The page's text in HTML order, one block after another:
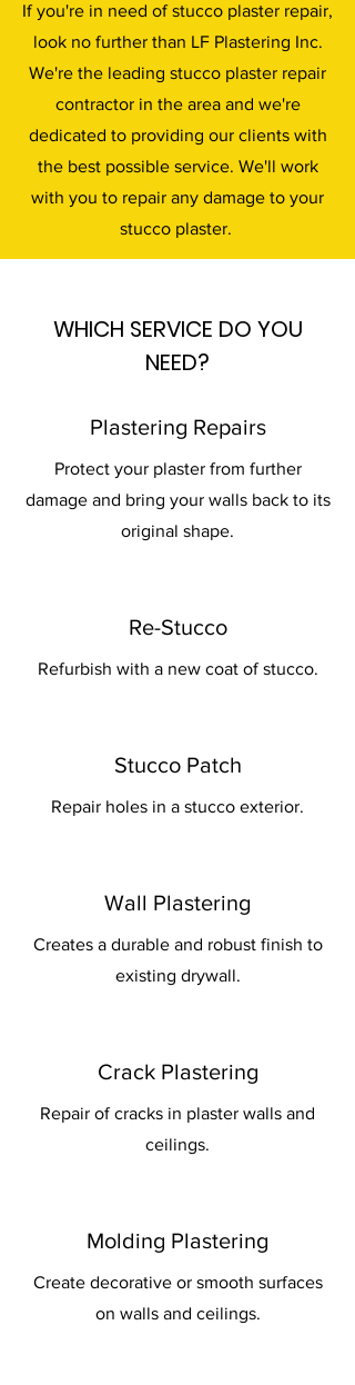
If you're in need of stucco plaster repair,
look no further than LF Plastering Inc.
We're the leading stucco plaster repair
contractor in the area and we're
dedicated to providing our clients with
the best possible service. We'll work
with you to repair any damage to your
stucco plaster.
WHICH SERVICE DO YOU
NEED?
Plastering Repairs
Protect your plaster from further
damage and bring your walls back to its
original shape.
Re-Stucco
Refurbish with a new coat of stucco.
Stucco Patch
Repair holes in a stucco exterior.
Wall Plastering
Creates a durable and robust finish to
existing drywall.
Crack Plastering
Repair of cracks in plaster walls and
ceilings.
Molding Plastering
Create decorative or smooth surfaces
on walls and ceilings.